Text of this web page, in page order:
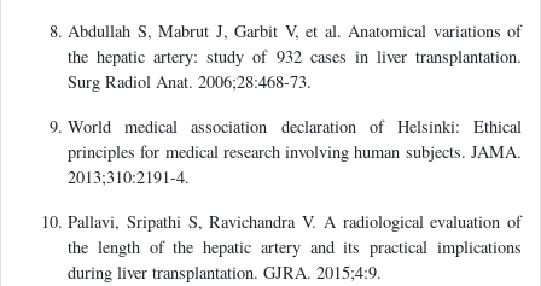
Abdullah S, Mabrut J, Garbit V, et al. Anatomical variations of
the hepatic artery: study of 932 cases in liver transplantation.
Surg Radiol Anat. 2006;28:468-73.
World medical association declaration of Helsinki: Ethical
principles for medical research involving human subjects. JAMA.
2013;310:2191-4.
Pallavi, Sripathi S, Ravichandra V. A radiological evaluation of
the length of the hepatic artery and its practical implications
during liver transplantation. GJRA. 2015;4:9.